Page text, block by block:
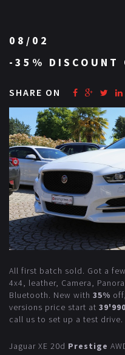
08/02
-35% DISCOUNT
SHARE ON
All first batch sold. Got a
4x4, leather, Camera,
Bluetooth. New with 35%
versions price start at
call us to set up a test
Jaguar XE 20d Prestige